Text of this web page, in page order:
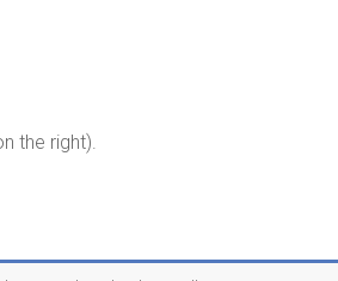
the right).